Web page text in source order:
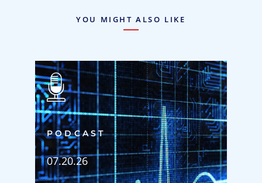
YOU MIGHT ALSO LIKE
PODCAST
07.20.26